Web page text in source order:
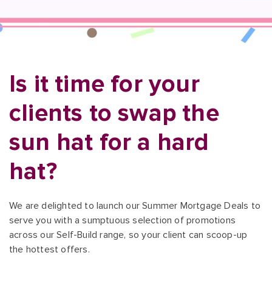
Is it time for your
clients to swap the
sun hat for a hard
hat?
We are delighted to launch our Summer Mortgage Deals to
serve you with a sumptuous selection of promotions
across our Self-Build range, so your client can scoop-up
the hottest offers.